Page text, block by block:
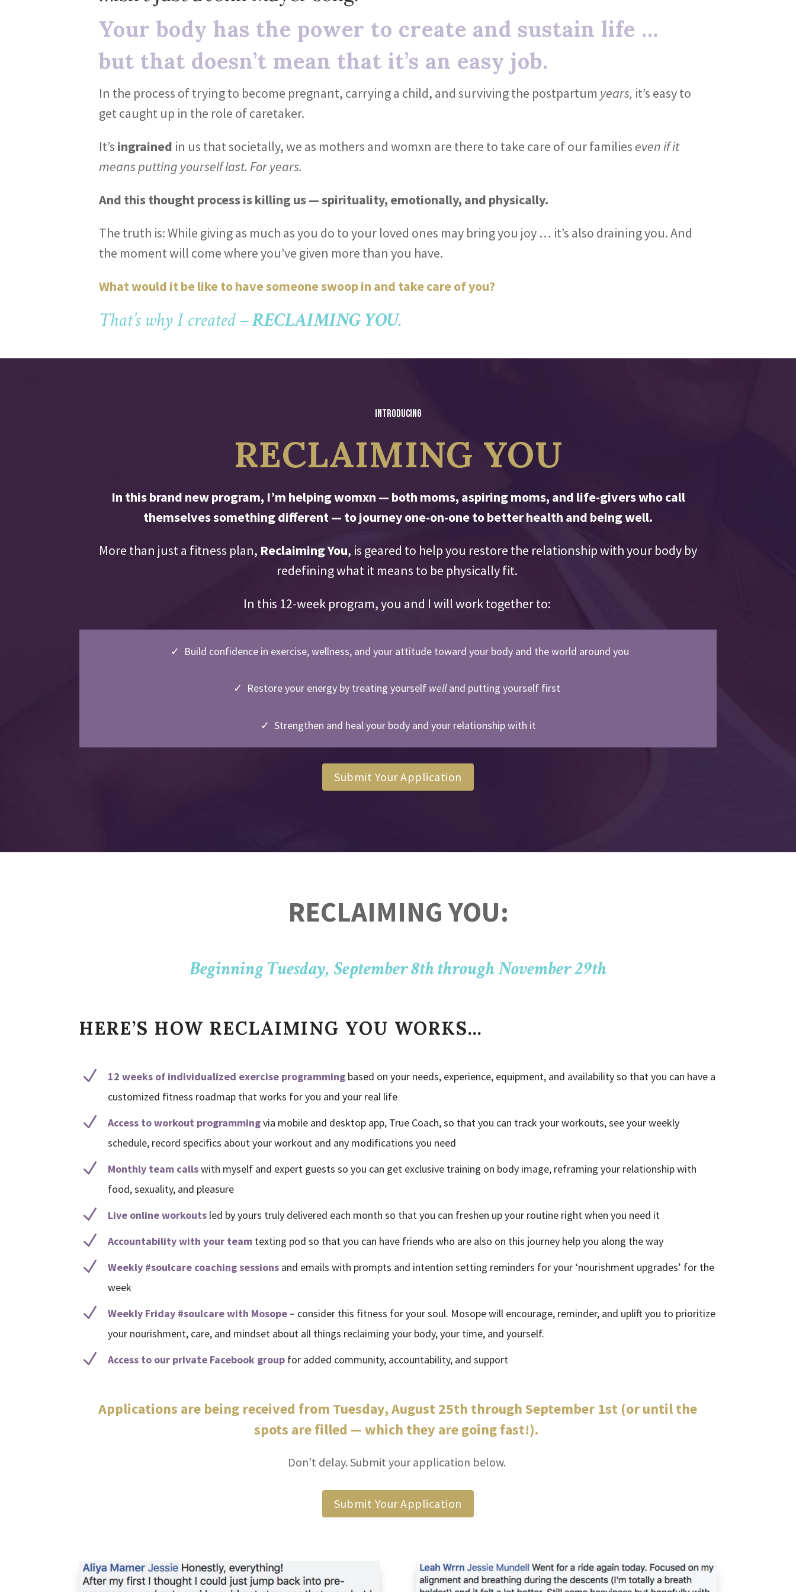
Your body has the power to create and sustain life …
but that doesn’t mean that it’s an easy job.
In the process of trying to become pregnant, carrying a child, and surviving the postpartum years, it’s easy to
get caught up in the role of caretaker.
It’s ingrained in us that societally, we as mothers and womxn are there to take care of our familieseven if it
means putting yourself last. For years.
And this thought process is killing us — spirituality, emotionally, and physically.
The truth is: While giving as much as you do to your loved ones may bring you joy … it’s also draining you. And
the moment will come where you’ve given more than you have.
What would it be like to have someone swoop in and take care of you?
That’s why I created –RECLAIMING YOU.
INTRODUCING
RECLAIMING YOU
In this brand new program, I’m helping womxn — both moms, aspiring moms, and life-givers who call
themselves something different — to journey one-on-one to better health and being well.
More than just a fitness plan, Reclaiming You, is geared to help you restore the relationship with your body by
redefining what it means to be physically fit.
In this 12-week program, you and I will work together to:
✓ Build confidence in exercise, wellness, and your attitude toward your body and the world around you
✓ Restore your energy by treating yourself welland putting yourself first
✓ Strengthen and heal your body and your relationship with it
Submit Your Application
RECLAIMING YOU:
Beginning Tuesday, September 8th through November 29th
HERE’S HOW RECLAIMING YOU WORKS…
N 12 weeks of individualized exercise programmingbased on your needs, experience, equipment, and availability so that you can have a
customized fitness roadmap that works for you and your real life
N Access to workout programmingvia mobile and desktop app, True Coach, so that you can track your workouts, see your weekly
schedule, record specifics about your workout and any modifications you need
N Monthly team callswith myself and expert guests so you can get exclusive training on body image, reframing your relationship with
food, sexuality, and pleasure
N Live online workoutsled by yours truly delivered each month so that you can freshen up your routine right when you need it
N Accountability with your teamtexting pod so that you can have friends who are also on this journey help you along the way
N Weekly #soulcare coaching sessionsand emails with prompts and intention setting reminders for your ‘nourishment upgrades’ for the
week
N Weekly Friday #soulcare with Mosope – consider this fitness for your soul. Mosope will encourage, reminder, and uplift you to prioritize
your nourishment, care, and mindset about all things reclaiming your body, your time, and yourself.
N Access to our private Facebook groupfor added community, accountability, and support
Applications are being received from Tuesday, August 25th through September 1st (or until the
spots are filled — which they are going fast!).
Don’t delay. Submit your application below.
Submit Your Application